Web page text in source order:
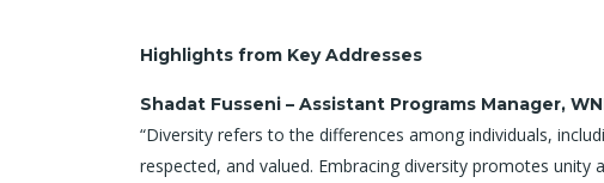
Highlights from Key Addresses
Shadat Fusseni – Assistant Programs Manager,
“Diversity refers to the differences among individuals,
respected, and valued. Embracing diversity promotes